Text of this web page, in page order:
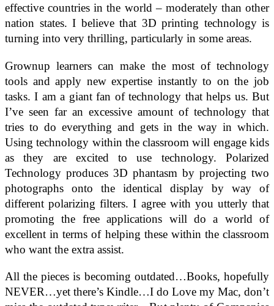
effective countries in the world – moderately than other
nation states. I believe that 3D printing technology is
turning into very thrilling, particularly in some areas.
Grownup learners can make the most of technology
tools and apply new expertise instantly to on the job
tasks. I am a giant fan of technology that helps us. But
I’ve seen far an excessive amount of technology that
tries to do everything and gets in the way in which.
Using technology within the classroom will engage kids
as they are excited to use technology. Polarized
Technology produces 3D phantasm by projecting two
photographs onto the identical display by way of
different polarizing filters. I agree with you utterly that
promoting the free applications will do a world of
excellent in terms of helping these within the classroom
who want the extra assist.
All the pieces is becoming outdated…Books, hopefully
NEVER…yet there’s Kindle…I do Love my Mac, don’t